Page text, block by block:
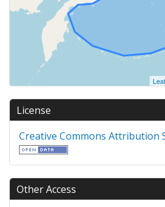
License
Creative Commons Attribution
Other Access